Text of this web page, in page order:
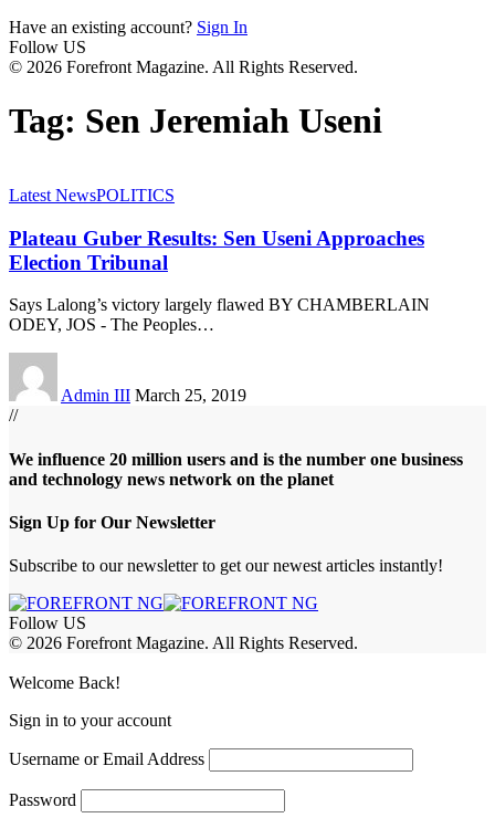
Have an existing account? Sign In
Follow US
© 2026 Forefront Magazine. All Rights Reserved.
Tag: Sen Jeremiah Useni
Latest NewsPOLITICS
Plateau Guber Results: Sen Useni Approaches
Election Tribunal
Says Lalong’s victory largely flawed BY CHAMBERLAIN
ODEY, JOS - The Peoples…
Admin III March 25, 2019
//
We influence 20 million users and is the number one business
and technology news network on the planet
Sign Up for Our Newsletter
Subscribe to our newsletter to get our newest articles instantly!
Follow US
© 2026 Forefront Magazine. All Rights Reserved.
Welcome Back!
Sign in to your account
Username or Email Address
Password